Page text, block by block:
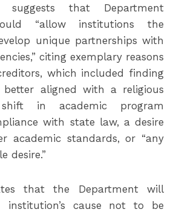
suggests that Department
“allow institutions the
unique partnerships with
citing exemplary reasons
which included finding
better aligned with a religious
in academic program
with state law, a desire
academic standards, or “any
desire.”
that the Department will
institution’s cause not to be